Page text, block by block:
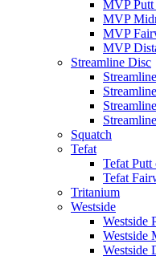
MVP
MVP
MVP
MVP
Streamline Disc
Squatch
Tefat
Tefat Putt
Tefat
Tritanium
Westside
Westside
Westside
Westside